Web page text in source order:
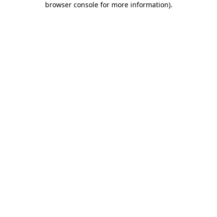
browser console for more information).